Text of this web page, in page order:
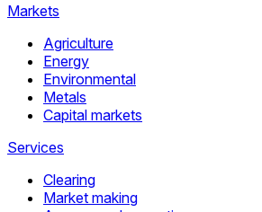
Markets
Agriculture
Energy
Environmental
Metals
Capital markets
Services
Clearing
Market making